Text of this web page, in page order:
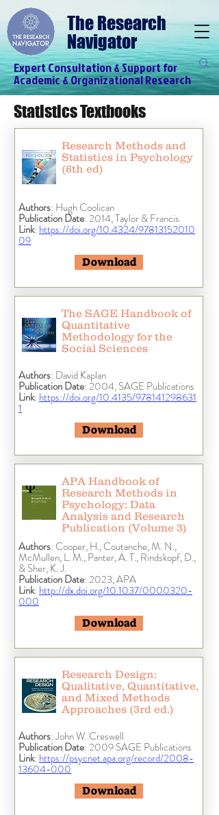
The Research
Navigator
Expert Consultation & Support for
Academic & Organizational Research
Statistics Textbooks
Research Methods and
Statistics in Psychology
(6th ed)
Authors: Hugh Coolican
Publication Date: 2014, Taylor & Francis
Link: https://doi.org/10.4324/97813152010
09
Download
The SAGE Handbook of
Quantitative
Methodology for the
Social Sciences
Authors: David Kaplan
Publication Date: 2004, SAGE Publications
Link: https://doi.org/10.4135/978141298631
1
Download
APA Handbook of
Research Methods in
Psychology: Data
Analysis and Research
Publication (Volume 3)
Authors: Cooper, H., Coutanche, M. N.,
McMullen, L. M., Panter, A. T., Rindskopf, D.,
& Sher, K. J.
Publication Date: 2023, APA
Link: http://dx.doi.org/10.1037/0000320-
000
Download
Research Design:
Qualitative, Quantitative,
and Mixed Methods
Approaches (3rd ed.)
Authors: John W. Creswell
Publication Date: 2009 SAGE Publications
Link: https://psycnet.apa.org/record/2008-
13604-000
Download